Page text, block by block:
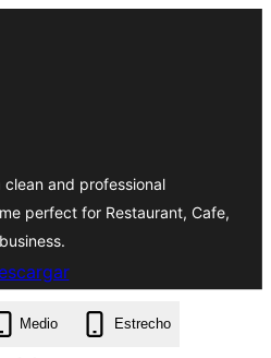
clean and professional
perfect for Restaurant, Cafe,
Medio Estrecho